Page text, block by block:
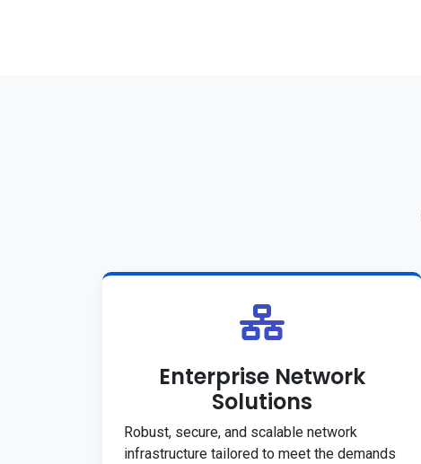
Enterprise Network
Solutions
Robust, secure, and scalable network
infrastructure tailored to meet the demands